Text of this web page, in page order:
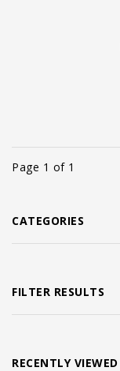
Page 1 of 1
CATEGORIES
FILTER RESULTS
RECENTLY VIEWED